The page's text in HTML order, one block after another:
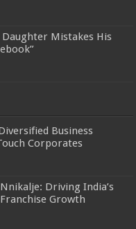
Daughter Mistakes His
Business
Corporates
Driving India’s
Growth